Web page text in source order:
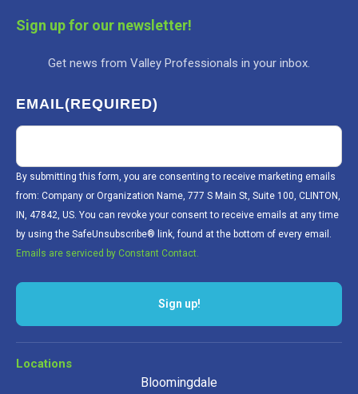
Sign up for our newsletter!
Get news from Valley Professionals in your inbox.
EMAIL(REQUIRED)
By submitting this form, you are consenting to receive marketing emails
from: Company or Organization Name, 777 S Main St, Suite 100, CLINTON,
IN, 47842, US. You can revoke your consent to receive emails at any time
by using the SafeUnsubscribe® link, found at the bottom of every email.
Emails are serviced by Constant Contact.
Sign up!
Locations
Bloomingdale